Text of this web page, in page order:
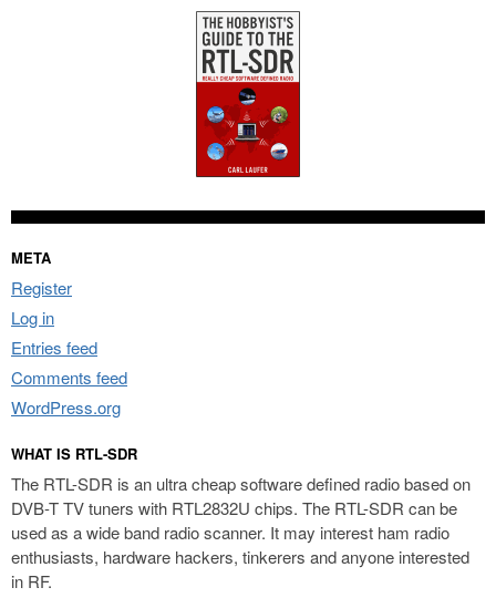
META
Register
Log in
Entries feed
Comments feed
WordPress.org
WHAT IS RTL-SDR
The RTL-SDR is an ultra cheap software defined radio based on
DVB-T TV tuners with RTL2832U chips. The RTL-SDR can be
used as a wide band radio scanner. It may interest ham radio
enthusiasts, hardware hackers, tinkerers and anyone interested
in RF.